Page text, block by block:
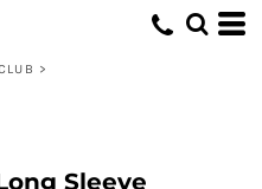
>
Sleeve